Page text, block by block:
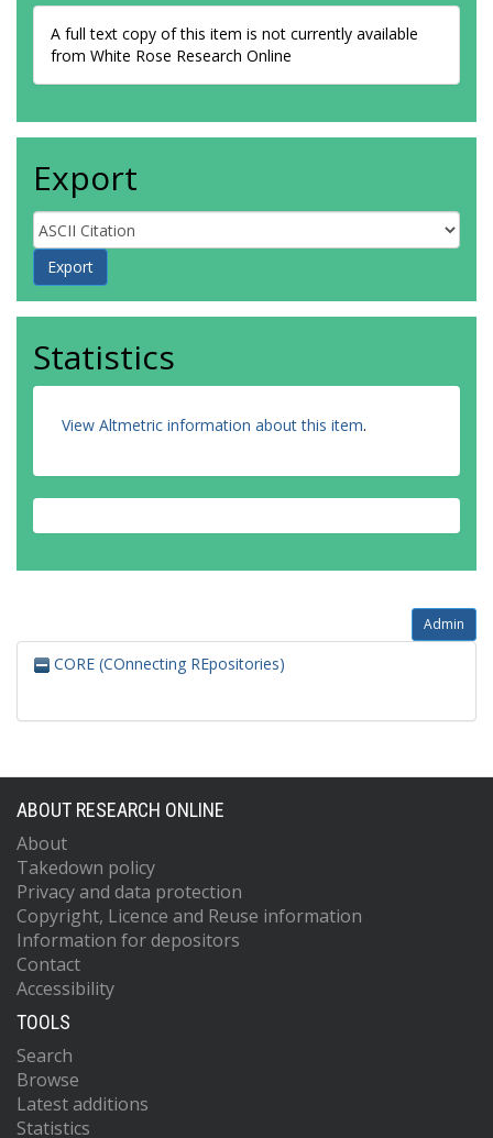
A full text copy of this item is not currently available
from White Rose Research Online
Export
Statistics
View Altmetric information about this item.
Admin
CORE (COnnecting REpositories)
ABOUT RESEARCH ONLINE
About
Takedown policy
Privacy and data protection
Copyright, Licence and Reuse information
Information for depositors
Contact
Accessibility
TOOLS
Search
Browse
Latest additions
Statistics